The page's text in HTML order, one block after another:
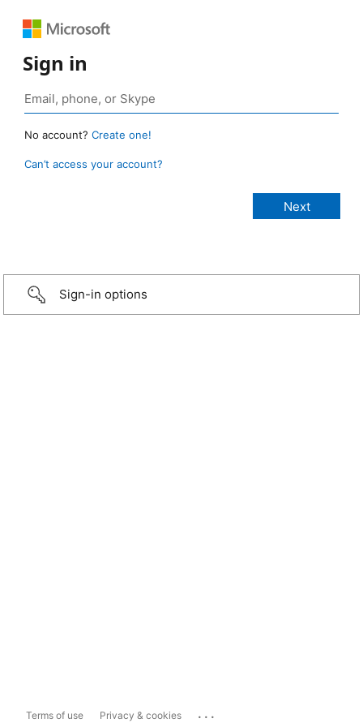
Sign in
No account? Create one!
Can’t access your account?
Sign-in options
Terms of use Privacy & cookies ...